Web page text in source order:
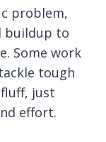
problem,
buildup to
Some work
tough
just
effort.